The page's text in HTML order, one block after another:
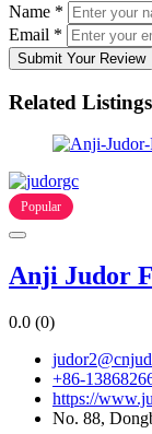
Name *
Email *
Submit Your Review
Related Listings
Popular
Anji Judor
0.0 (0)
+86-
https://
No. 88,